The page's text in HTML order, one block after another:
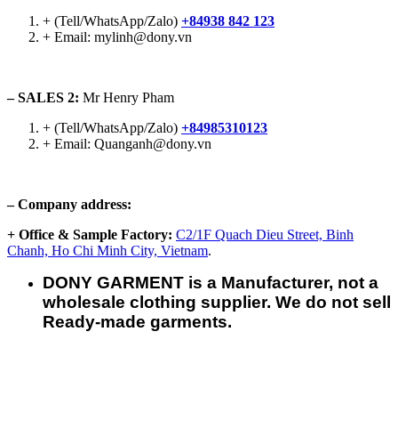
+ (Tell/WhatsApp/Zalo) +84938 842 123
+ Email: mylinh@dony.vn
– SALES 2: Mr Henry Pham
+ (Tell/WhatsApp/Zalo) +84985310123
+ Email: Quanganh@dony.vn
– Company address:
+ Office & Sample Factory: C2/1F Quach Dieu Street, Binh
Chanh, Ho Chi Minh City, Vietnam.
DONY GARMENT is a Manufacturer, not a
wholesale clothing supplier. We do not sell
Ready-made garments.